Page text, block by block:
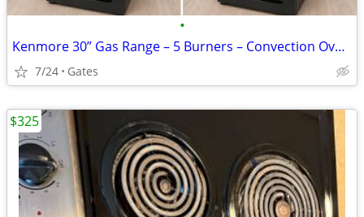
•
Kenmore 30” Gas Range – 5 Burners – Convection Oven – Excellent Condit
7/24 Gates
$325